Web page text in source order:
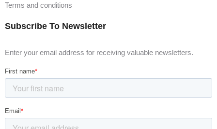
Terms and conditions
Subscribe To Newsletter
Enter your email address for receiving valuable newsletters.